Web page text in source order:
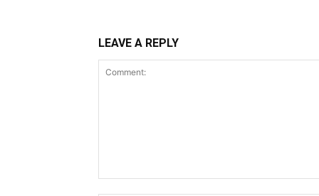
LEAVE A REPLY